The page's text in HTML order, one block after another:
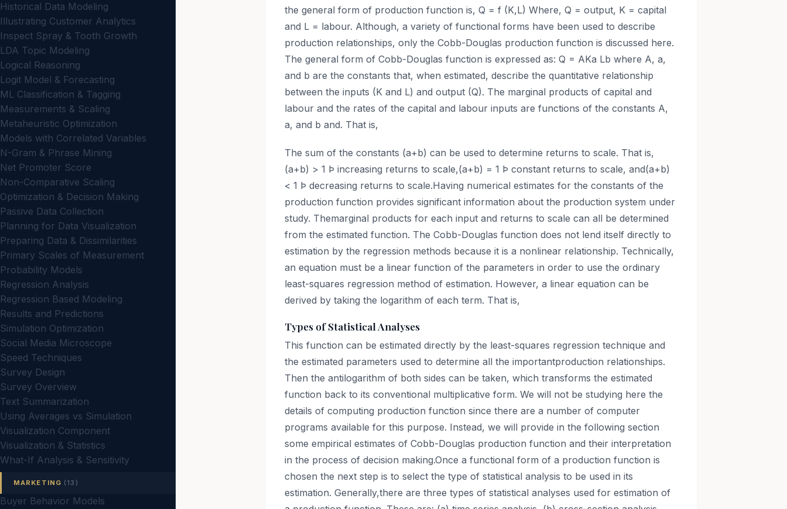
Historical Data Modeling
Illustrating Customer Analytics
Inspect Spray & Tooth Growth
LDA Topic Modeling
Logical Reasoning
Logit Model & Forecasting
ML Classification & Tagging
Measurements & Scaling
Metaheuristic Optimization
Models with Correlated Variables
N-Gram & Phrase Mining
Net Promoter Score
Non-Comparative Scaling
Optimization & Decision Making
Passive Data Collection
Planning for Data Visualization
Preparing Data & Dissimilarities
Primary Scales of Measurement
Probability Models
Regression Analysis
Regression Based Modeling
Results and Predictions
Simulation Optimization
Social Media Microscope
Speed Techniques
Survey Design
Survey Overview
Text Summarization
Using Averages vs Simulation
Visualization Component
Visualization & Statistics
What-If Analysis & Sensitivity
MARKETING (13)
Buyer Behavior Models
the general form of production function is, Q = f (K,L) Where, Q = output, K = capital
and L = labour. Although, a variety of functional forms have been used to describe
production relationships, only the Cobb-Douglas production function is discussed here.
The general form of Cobb-Douglas function is expressed as: Q = AKa Lb where A, a,
and b are the constants that, when estimated, describe the quantitative relationship
between the inputs (K and L) and output (Q). The marginal products of capital and
labour and the rates of the capital and labour inputs are functions of the constants A,
a, and b and. That is,
The sum of the constants (a+b) can be used to determine returns to scale. That is,
(a+b) > 1 Þ increasing returns to scale,(a+b) = 1 Þ constant returns to scale, and(a+b)
< 1 Þ decreasing returns to scale.Having numerical estimates for the constants of the
production function provides significant information about the production system under
study. Themarginal products for each input and returns to scale can all be determined
from the estimated function. The Cobb-Douglas function does not lend itself directly to
estimation by the regression methods because it is a nonlinear relationship. Technically,
an equation must be a linear function of the parameters in order to use the ordinary
least-squares regression method of estimation. However, a linear equation can be
derived by taking the logarithm of each term. That is,
Types of Statistical Analyses
This function can be estimated directly by the least-squares regression technique and
the estimated parameters used to determine all the importantproduction relationships.
Then the antilogarithm of both sides can be taken, which transforms the estimated
function back to its conventional multiplicative form. We will not be studying here the
details of computing production function since there are a number of computer
programs available for this purpose. Instead, we will provide in the following section
some empirical estimates of Cobb-Douglas production function and their interpretation
in the process of decision making.Once a functional form of a production function is
chosen the next step is to select the type of statistical analysis to be used in its
estimation. Generally,there are three types of statistical analyses used for estimation of